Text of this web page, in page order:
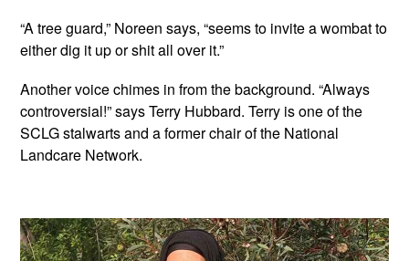
“A tree guard,” Noreen says, “seems to invite a wombat to
either dig it up or shit all over it.”
Another voice chimes in from the background. “Always
controversial!” says Terry Hubbard. Terry is one of the
SCLG stalwarts and a former chair of the National
Landcare Network.